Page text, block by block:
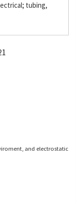
tubing,
and electrostatic